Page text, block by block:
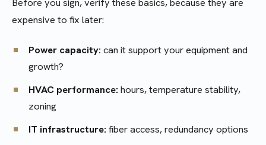
expensive to fix later:
Power capacity: can it support your equipment and
growth?
HVAC performance: hours, temperature stability,
zoning
IT infrastructure: fiber access, redundancy options